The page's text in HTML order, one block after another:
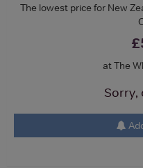
The lowest price for New
at The
Sorry,